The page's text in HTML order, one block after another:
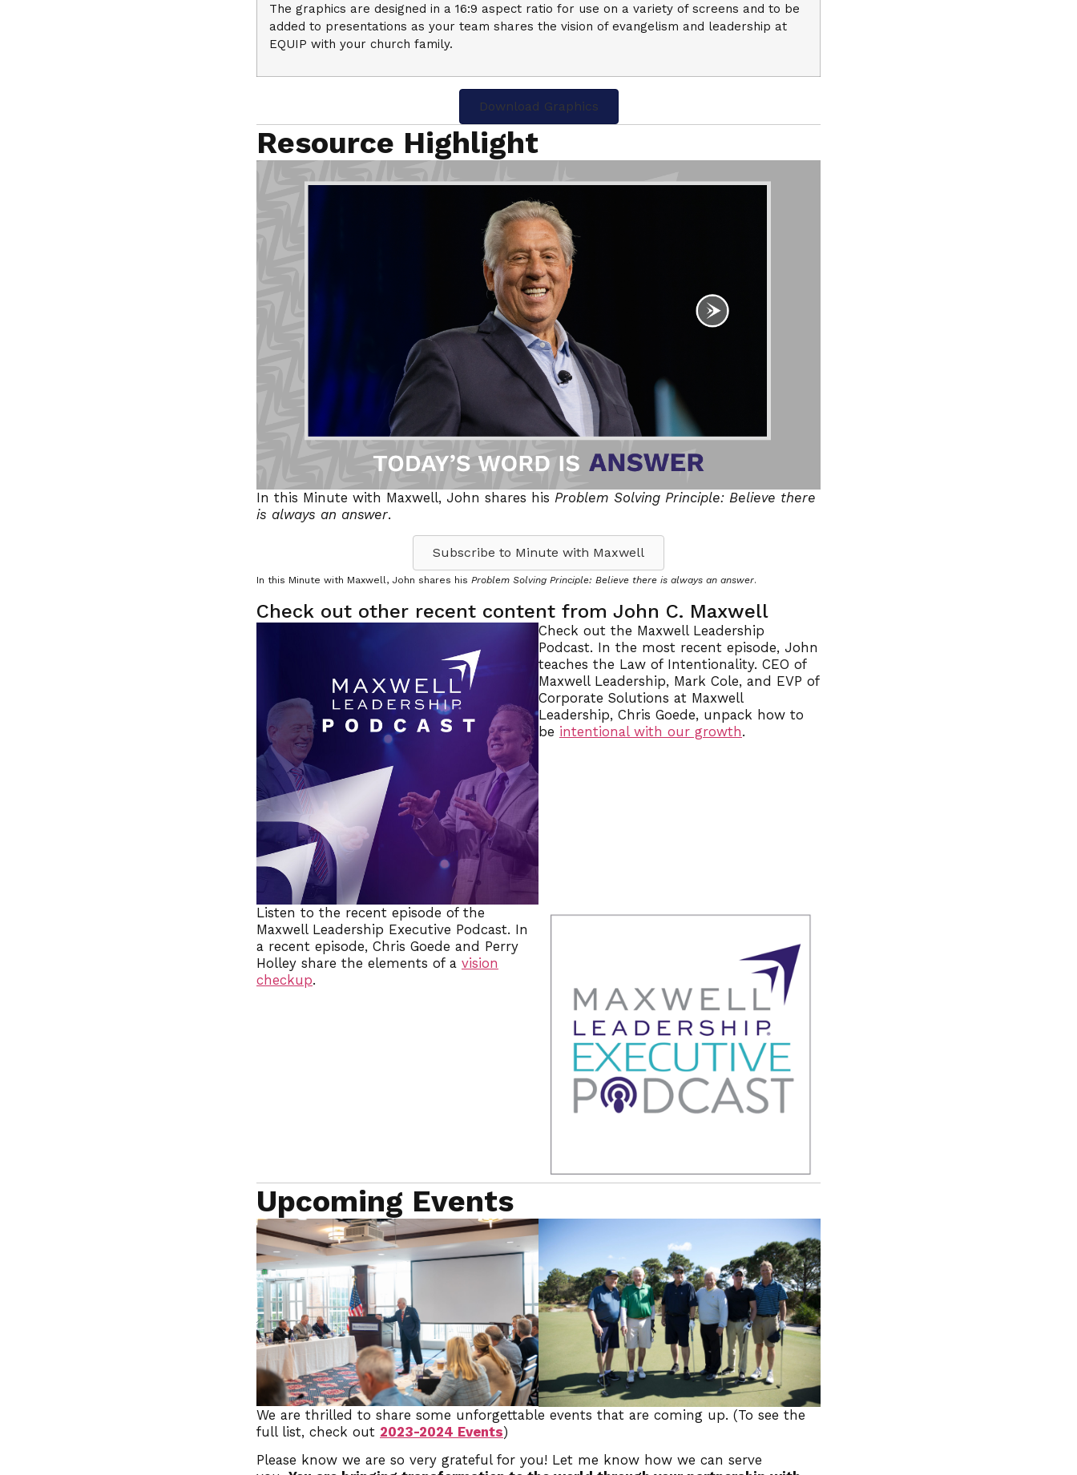
The graphics are designed in a 16:9 aspect ratio for use on a variety of screens and to be
added to presentations as your team shares the vision of evangelism and leadership at
EQUIP with your church family.
Download Graphics
Resource Highlight
In this Minute with Maxwell, John shares his Problem Solving Principle: Believe there
is always an answer.
Subscribe to Minute with Maxwell
In this Minute with Maxwell, John shares his Problem Solving Principle: Believe there is always an answer.
Check out other recent content from John C. Maxwell
Check out the Maxwell Leadership
Podcast. In the most recent episode, John
teaches the Law of Intentionality. CEO of
Maxwell Leadership, Mark Cole, and EVP of
Corporate Solutions at Maxwell
Leadership, Chris Goede, unpack how to
be intentional with our growth.
Listen to the recent episode of the
Maxwell Leadership Executive Podcast. In
a recent episode, Chris Goede and Perry
Holley share the elements of a vision
checkup.
Upcoming Events
We are thrilled to share some unforgettable events that are coming up. (To see the
full list, check out 2023-2024 Events)
Please know we are so very grateful for you! Let me know how we can serve